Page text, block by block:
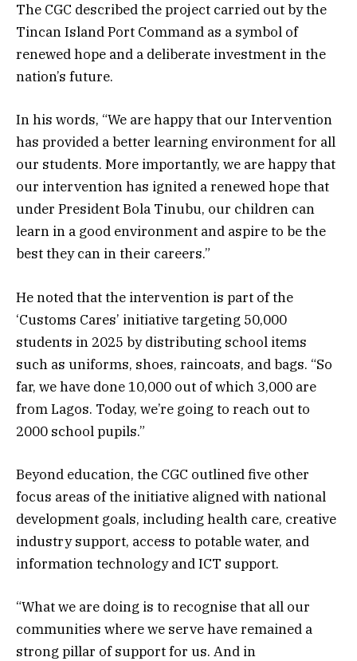
The CGC described the project carried out by the
Tincan Island Port Command as a symbol of
renewed hope and a deliberate investment in the
nation’s future.
In his words, “We are happy that our Intervention
has provided a better learning environment for all
our students. More importantly, we are happy that
our intervention has ignited a renewed hope that
under President Bola Tinubu, our children can
learn in a good environment and aspire to be the
best they can in their careers.”
He noted that the intervention is part of the
‘Customs Cares’ initiative targeting 50,000
students in 2025 by distributing school items
such as uniforms, shoes, raincoats, and bags. “So
far, we have done 10,000 out of which 3,000 are
from Lagos. Today, we’re going to reach out to
2000 school pupils.”
Beyond education, the CGC outlined five other
focus areas of the initiative aligned with national
development goals, including health care, creative
industry support, access to potable water, and
information technology and ICT support.
“What we are doing is to recognise that all our
communities where we serve have remained a
strong pillar of support for us. And in